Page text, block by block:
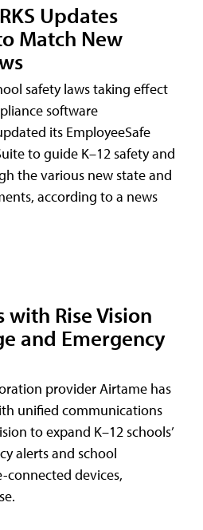
Updates
Match New
safety laws taking effect
software
its EmployeeSafe
to guide K–12 safety and
the various new state and
according to a news
Rise Vision
and Emergency
provider Airtame has
unified communications
to expand K–12 schools’
alerts and school
connected devices,